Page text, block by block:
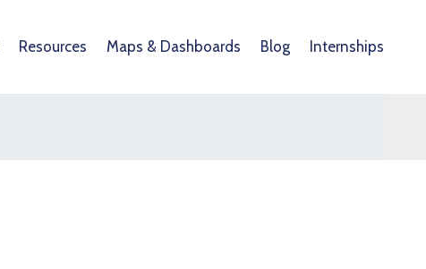
Resources Maps & Dashboards Blog Internships